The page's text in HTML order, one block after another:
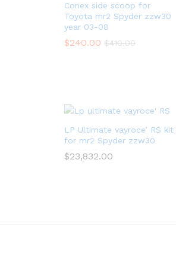
Conex side scoop for
Toyota mr2 Spyder zzw30
year 03-08
$240.00 $410.00
LP Ultimate vayroce’ RS kit
for mr2 Spyder zzw30
$23,832.00